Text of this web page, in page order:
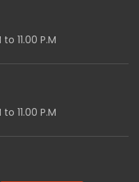
11.00 P.M
11.00 P.M